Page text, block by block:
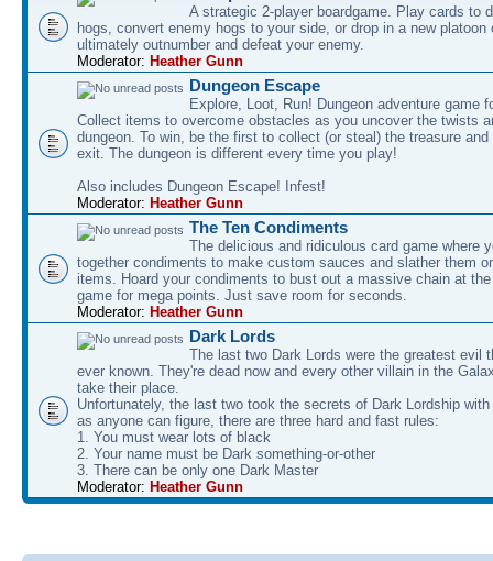
A strategic 2-player boardgame. Play cards to
hogs, convert enemy hogs to your side, or drop in a new platoon
ultimately outnumber and defeat your enemy.
Moderator: Heather Gunn
Dungeon Escape
Explore, Loot, Run! Dungeon adventure game
Collect items to overcome obstacles as you uncover the twists
dungeon. To win, be the first to collect (or steal) the treasure
exit. The dungeon is different every time you play!
Also includes Dungeon Escape! Infest!
Moderator: Heather Gunn
The Ten Condiments
The delicious and ridiculous card game where
together condiments to make custom sauces and slather them
items. Hoard your condiments to bust out a massive chain at
game for mega points. Just save room for seconds.
Moderator: Heather Gunn
Dark Lords
The last two Dark Lords were the greatest evil
ever known. They're dead now and every other villain in the
take their place.
Unfortunately, the last two took the secrets of Dark Lordship
as anyone can figure, there are three hard and fast rules:
1. You must wear lots of black
2. Your name must be Dark something-or-other
3. There can be only one Dark Master
Moderator: Heather Gunn